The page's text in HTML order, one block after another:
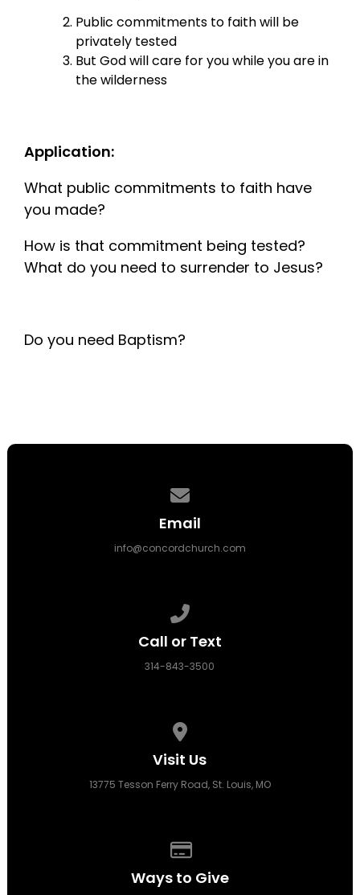
Public commitments to faith will be
privately tested
But God will care for you while you are in
the wilderness
Application:
What public commitments to faith have
you made?
How is that commitment being tested?
What do you need to surrender to Jesus?
Do you need Baptism?
Email
info@concordchurch.com
Call or Text
314-843-3500
Visit Us
13775 Tesson Ferry Road, St. Louis, MO
Ways to Give